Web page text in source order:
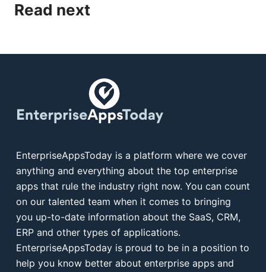
Read next
EnterpriseAppsToday is a platform where we cover
anything and everything about the top enterprise
apps that rule the industry right now. You can count
on our talented team when it comes to bringing
you up-to-date information about the SaaS, CRM,
ERP and other types of applications.
EnterpriseAppsToday is proud to be in a position to
help you know better about enterprise apps and